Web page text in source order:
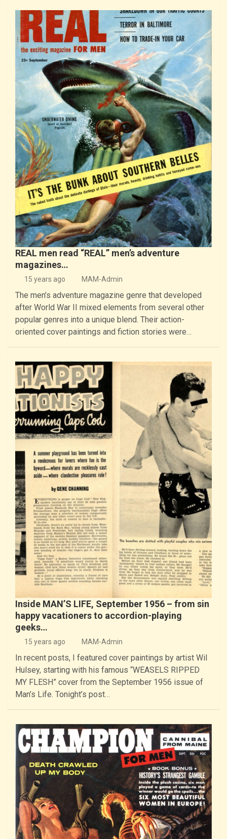
REAL men read “REAL” men’s adventure
magazines…
15 years ago MAM-Admin
The men’s adventure magazine genre that developed
after World War II mixed elements from several other
popular genres into a unique blend. Their action-
oriented cover paintings and fiction stories were…
Inside MAN’S LIFE, September 1956 – from sin
happy vacationers to accordion-playing
geeks…
15 years ago MAM-Admin
In recent posts, I featured cover paintings by artist Wil
Hulsey, starting with his famous “WEASELS RIPPED
MY FLESH” cover from the September 1956 issue of
Man’s Life. Tonight’s post…